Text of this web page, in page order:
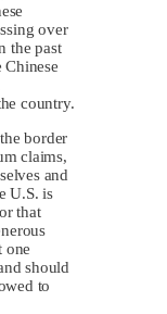
over
the past
Chinese
country.
border
claims,
and
U.S. is
that
one
should
to